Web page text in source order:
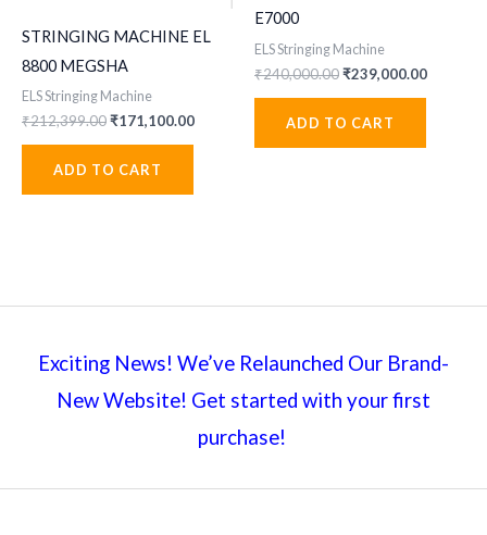
STRINGING MACHINE EL
8800 MEGSHA
ELS Stringing Machine
₹212,399.00Original
₹212,399.00.
₹171,100.00Current
ADD TO CART
E7000
ELS Stringing Machine
₹240,000.00Original
₹240,000.00.
₹239,000.00Current
ADD TO CART
Exciting News! We’ve Relaunched Our Brand-
New Website! Get started with your first
purchase!